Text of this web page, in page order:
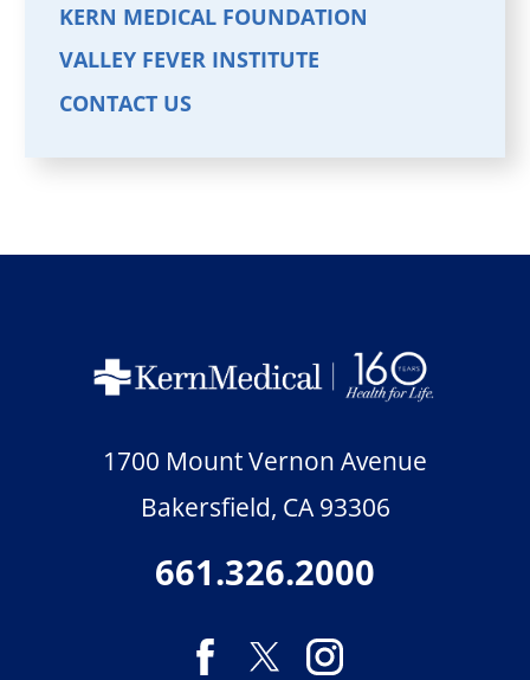
KERN MEDICAL FOUNDATION
VALLEY FEVER INSTITUTE
CONTACT US
1700 Mount Vernon Avenue
Bakersfield, CA 93306
661.326.2000